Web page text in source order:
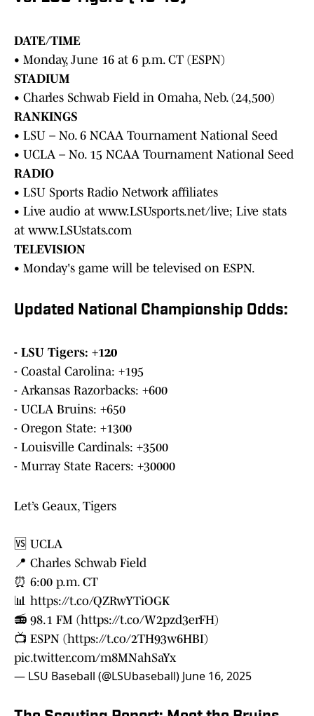
DATE/TIME
• Monday, June 16 at 6 p.m. CT (ESPN)
STADIUM
• Charles Schwab Field in Omaha, Neb. (24,500)
RANKINGS
• LSU – No. 6 NCAA Tournament National Seed
• UCLA – No. 15 NCAA Tournament National Seed
RADIO
• LSU Sports Radio Network affiliates
• Live audio at www.LSUsports.net/live; Live stats
at www.LSUstats.com
TELEVISION
• Monday's game will be televised on ESPN.
Updated National Championship Odds:
- LSU Tigers: +120
- Coastal Carolina: +195
- Arkansas Razorbacks: +600
- UCLA Bruins: +650
- Oregon State: +1300
- Louisville Cardinals: +3500
- Murray State Racers: +30000
Let’s Geaux, Tigers
🆚 UCLA
📍 Charles Schwab Field
⏰ 6:00 p.m. CT
📊 https://t.co/QZRwYTiOGK
📻 98.1 FM (https://t.co/W2pzd3erFH)
📺 ESPN (https://t.co/2TH93w6HBI)
pic.twitter.com/m8MNahSaYx
— LSU Baseball (@LSUbaseball) June 16, 2025